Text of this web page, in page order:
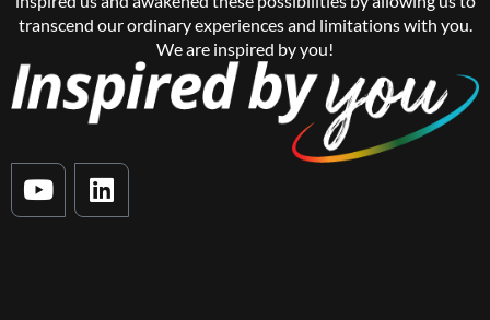
transcend our ordinary experiences and limitations with you.
We are inspired by you!
Y
o
L
i